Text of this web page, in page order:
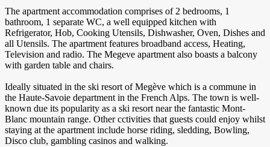
The apartment accommodation comprises of 2 bedrooms, 1
bathroom, 1 separate WC, a well equipped kitchen with
Refrigerator, Hob, Cooking Utensils, Dishwasher, Oven, Dishes and
all Utensils. The apartment features broadband access, Heating,
Television and radio. The Megeve apartment also boasts a balcony
with garden table and chairs.
Ideally situated in the ski resort of Megève which is a commune in
the Haute-Savoie department in the French Alps. The town is well-
known due its popularity as a ski resort near the fantastic Mont-
Blanc mountain range. Other cctivities that guests could enjoy whilst
staying at the apartment include horse riding, sledding, Bowling,
Disco club, gambling casinos and walking.